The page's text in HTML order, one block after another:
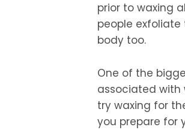
prior to waxing
people
body too.
One of the
associated with
try waxing for
you prepare for